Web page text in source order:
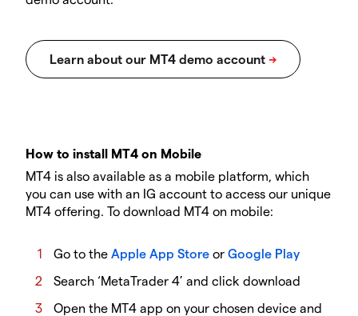
How to install MT4 on Mobile
MT4 is also available as a mobile platform, which
you can use with an IG account to access our unique
MT4 offering. To download MT4 on mobile:
Go to the Apple App Store or Google Play
Search ‘MetaTrader 4’ and click download
Open the MT4 app on your chosen device and